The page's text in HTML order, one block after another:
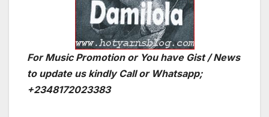
For Music Promotion or You have Gist / News
to update us kindly Call or Whatsapp;
+2348172023383